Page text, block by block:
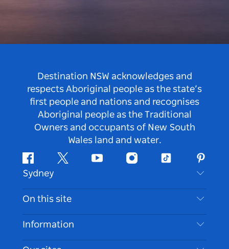
Destination NSW acknowledges and
respects Aboriginal people as the state’s
first people and nations and recognises
Aboriginal people as the Traditional
Owners and occupants of New South
Wales land and water.
FacebookTwitter Youtube InstagramTiktok
Sydney
Contact Us
Disclaimer
On this site
Destinations
Things To Do
Information
Travel Information